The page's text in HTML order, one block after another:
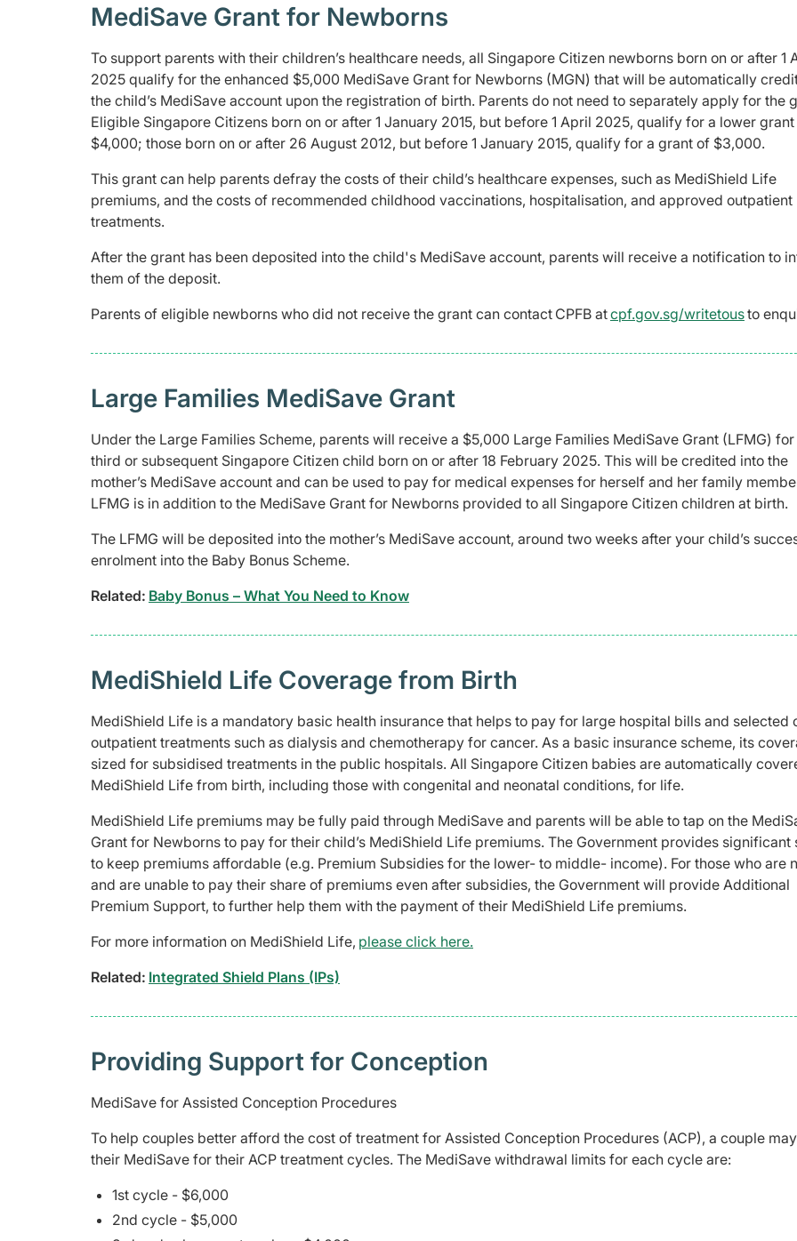
MediSave Grant for Newborns
To support parents with their children’s healthcare needs, all Singapore Citizen newborns born on or after 1
2025 qualify for the enhanced $5,000 MediSave Grant for Newborns (MGN) that will be automatically
the child’s MediSave account upon the registration of birth. Parents do not need to separately apply for the
Eligible Singapore Citizens born on or after 1 January 2015, but before 1 April 2025, qualify for a lower
$4,000; those born on or after 26 August 2012, but before 1 January 2015, qualify for a grant of $3,000.
This grant can help parents defray the costs of their child’s healthcare expenses, such as MediShield Life
premiums, and the costs of recommended childhood vaccinations, hospitalisation, and approved outpatient
treatments.
After the grant has been deposited into the child's MediSave account, parents will receive a notification to
them of the deposit.
Parents of eligible newborns who did not receive the grant can contact CPFB atcpf.gov.sg/writetousto
Large Families MediSave Grant
Under the Large Families Scheme, parents will receive a $5,000 Large Families MediSave Grant (LFMG)
third or subsequent Singapore Citizen child born on or after 18 February 2025. This will be credited into the
mother’s MediSave account and can be used to pay for medical expenses for herself and her family
LFMG is in addition to the MediSave Grant for Newborns provided to all Singapore Citizen children at birth.
The LFMG will be deposited into the mother’s MediSave account, around two weeks after your child’s
enrolment into the Baby Bonus Scheme.
Related: Baby Bonus – What You Need to Know
MediShield Life Coverage from Birth
MediShield Life is a mandatory basic health insurance that helps to pay for large hospital bills and selected
outpatient treatments such as dialysis and chemotherapy for cancer. As a basic insurance scheme, its
sized for subsidised treatments in the public hospitals. All Singapore Citizen babies are automatically
MediShield Life from birth, including those with congenital and neonatal conditions, for life.
MediShield Life premiums may be fully paid through MediSave and parents will be able to tap on the
Grant for Newborns to pay for their child’s MediShield Life premiums. The Government provides significant
to keep premiums affordable (e.g. Premium Subsidies for the lower- to middle- income). For those who are
and are unable to pay their share of premiums even after subsidies, the Government will provide Additional
Premium Support, to further help them with the payment of their MediShield Life premiums.
For more information on MediShield Life, please click here.
Related: Integrated Shield Plans (IPs)
Providing Support for Conception
MediSave for Assisted Conception Procedures
To help couples better afford the cost of treatment for Assisted Conception Procedures (ACP), a couple
their MediSave for their ACP treatment cycles. The MediSave withdrawal limits for each cycle are:
1st cycle - $6,000
2nd cycle - $5,000